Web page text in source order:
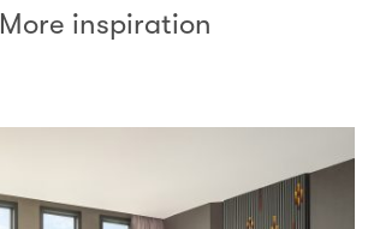
More inspiration